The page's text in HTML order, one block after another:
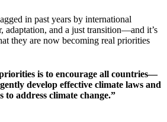
in past years by international
adaptation, and a just transition—and it’s
they are now becoming real priorities
is to encourage all countries—
develop effective climate laws and
to address climate change.”